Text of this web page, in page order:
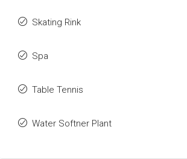
Skating Rink
Spa
Table Tennis
Water Softner Plant